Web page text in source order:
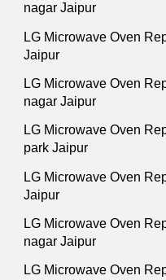
nagar Jaipur
LG Microwave Oven
Jaipur
LG Microwave Oven
nagar Jaipur
LG Microwave Oven
park Jaipur
LG Microwave Oven
Jaipur
LG Microwave Oven
nagar Jaipur
LG Microwave Oven